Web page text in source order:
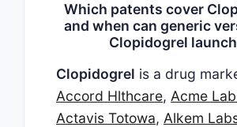
Which patents cover
and when can generic
Clopidogrel
Clopidogrel is a drug
Accord Hlthcare, Acme
Actavis Totowa, Alkem